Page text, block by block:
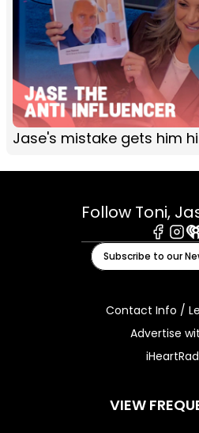
Jase's mistake gets him
Follow Toni,
Subscribe to our
Contact Info /
Advertise
VIEW